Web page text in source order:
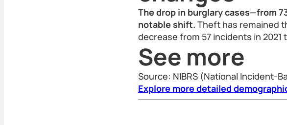
The drop in burglary cases—from
notable shift. Theft has remained
decrease from 57 incidents in 2021
See more
Source: NIBRS (National Incident-
Explore more detailed